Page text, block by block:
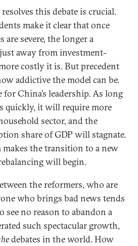
this debate is crucial.
make it clear that once
are severe, the longer a
away from investment-
costly it is. But precedent
addictive the model can be.
for China’s leadership. As long
quickly, it will require more
sector, and the
share of GDP will stagnate.
the transition to a new
will begin.
the reformers, who are
who brings bad news tends
see no reason to abandon a
such spectacular growth,
debates in the world. How